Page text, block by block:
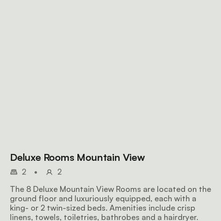
Deluxe Rooms Mountain View
2 •
2
The 8 Deluxe Mountain View Rooms are located on the
ground floor and luxuriously equipped, each with a
king- or 2 twin-sized beds. Amenities include crisp
linens, towels, toiletries, bathrobes and a hairdryer.